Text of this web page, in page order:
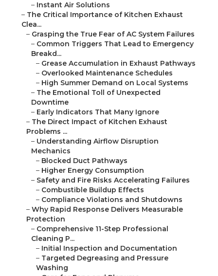
– Instant Air Solutions
– The Critical Importance of Kitchen Exhaust
Clea...
– Grasping the True Fear of AC System Failures
– Common Triggers That Lead to Emergency
Breakd...
– Grease Accumulation in Exhaust Pathways
– Overlooked Maintenance Schedules
– High Summer Demand on Local Systems
– The Emotional Toll of Unexpected
Downtime
– Early Indicators That Many Ignore
– The Direct Impact of Kitchen Exhaust
Problems ...
– Understanding Airflow Disruption
Mechanics
– Blocked Duct Pathways
– Higher Energy Consumption
– Safety and Fire Risks Accelerating Failures
– Combustible Buildup Effects
– Compliance Violations and Shutdowns
– Why Rapid Response Delivers Measurable
Protection
– Comprehensive 11-Step Professional
Cleaning P...
– Initial Inspection and Documentation
– Targeted Degreasing and Pressure
Washing